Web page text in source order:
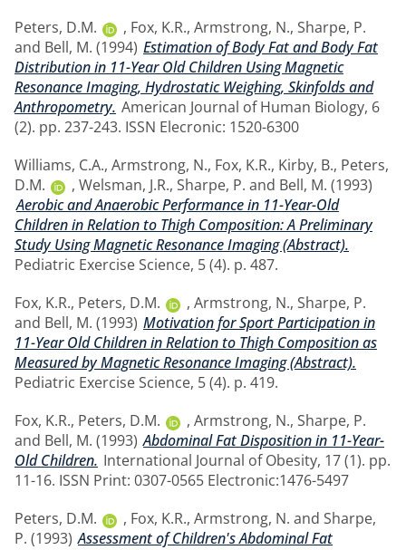
Peters, D.M.
, Fox, K.R., Armstrong, N., Sharpe, P.
and Bell, M. (1994) Estimation of Body Fat and Body Fat
Distribution in 11-Year Old Children Using Magnetic
Resonance Imaging, Hydrostatic Weighing, Skinfolds and
Anthropometry. American Journal of Human Biology, 6
(2). pp. 237-243. ISSN Elecronic: 1520-6300
Williams, C.A., Armstrong, N., Fox, K.R., Kirby, B., Peters,
D.M.
, Welsman, J.R., Sharpe, P. and Bell, M. (1993)
Aerobic and Anaerobic Performance in 11-Year-Old
Children in Relation to Thigh Composition: A Preliminary
Study Using Magnetic Resonance Imaging (Abstract).
Pediatric Exercise Science, 5 (4). p. 487.
Fox, K.R., Peters, D.M. , Armstrong, N., Sharpe, P.
and Bell, M. (1993) Motivation for Sport Participation in
11-Year Old Children in Relation to Thigh Composition as
Measured by Magnetic Resonance Imaging (Abstract).
Pediatric Exercise Science, 5 (4). p. 419.
Fox, K.R., Peters, D.M. , Armstrong, N., Sharpe, P.
and Bell, M. (1993) Abdominal Fat Disposition in 11-Year-
Old Children. International Journal of Obesity, 17 (1). pp.
11-16. ISSN Print: 0307-0565 Electronic:1476-5497
Peters, D.M.
, Fox, K.R., Armstrong, N. and Sharpe,
P. (1993) Assessment of Children's Abdominal Fat